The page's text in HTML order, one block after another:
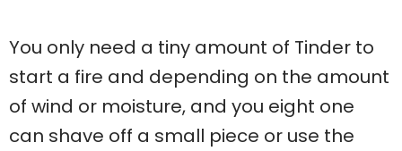
You only need a tiny amount of Tinder to
start a fire and depending on the amount
of wind or moisture, and you eight one
can shave off a small piece or use the